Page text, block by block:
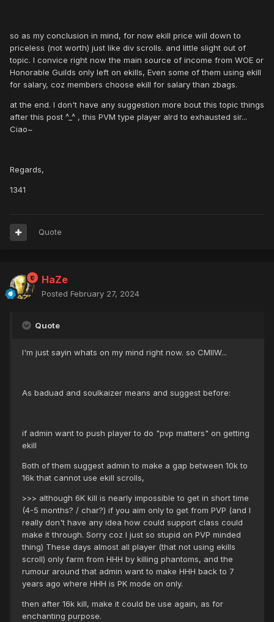
so as my conclusion in mind, for now ekill price will down to
priceless (not worth) just like div scrolls. and little slight out of
topic. I convice right now the main source of income from WOE or
Honorable Guilds only left on ekills, Even some of them using ekill
for salary, coz members choose ekill for salary than zbags.
at the end. I don't have any suggestion more bout this topic things
after this post ^_^ , this PVM type player alrd to exhausted sir...
Ciao~
Regards,
1341
Quote
HaZe
Posted February 27, 2024
Quote
I'm just sayin whats on my mind right now. so CMIIW...
As baduad and soulkaizer means and suggest before:
if admin want to push player to do "pvp matters" on getting
ekill
Both of them suggest admin to make a gap between 10k to
16k that cannot use ekill scrolls,
>>> although 6K kill is nearly impossible to get in short time
(4-5 months? / char?) if you aim only to get from PVP (and I
really don't have any idea how could support class could
make it through. Sorry coz I just so stupid on PVP minded
thing) These days almost all player (that not using ekills
scroll) only farm from HHH by killing phantoms, and the
rumour around that admin want to make HHH back to 7
years ago where HHH is PK mode on only.
then after 16k kill, make it could be use again, as for
enchanting purpose.